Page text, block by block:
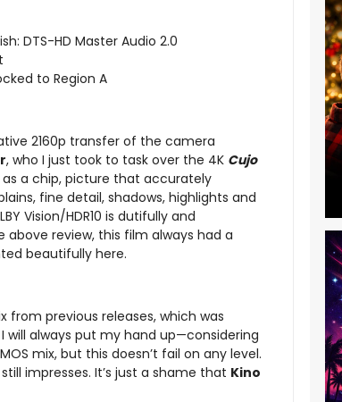
DTS-HD Master Audio 2.0
to Region A
2160p transfer of the camera
, who I just took to task over the 4K Cujo
a chip, picture that accurately
fine detail, shadows, highlights and
Vision/HDR10 is dutifully and
review, this film always had a
beautifully here.
from previous releases, which was
always put my hand up—considering
mix, but this doesn’t fail on any level.
impresses. It’s just a shame that Kino